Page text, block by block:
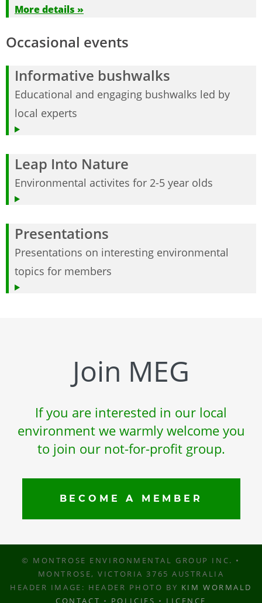
More details »
Occasional events
Informative bushwalks
Educational and engaging bushwalks led by
local experts
Leap Into Nature
Environmental activites for 2-5 year olds
Presentations
Presentations on interesting environmental
topics for members
Join MEG
If you are interested in our local
environment we warmly welcome you
to join our not-for-profit group.
BECOME A MEMBER
© MONTROSE ENVIRONMENTAL GROUP INC. •
MONTROSE, VICTORIA 3765 AUSTRALIA
HEADER IMAGE: HEADER PHOTO BY KIM WORMALD
CONTACT • POLICIES • LICENCE